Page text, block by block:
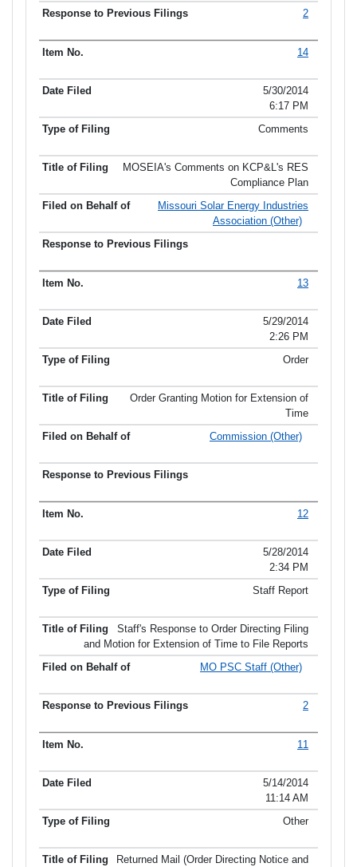
2
14
5/30/2014
6:17 PM
Comments
MOSEIA's Comments on KCP&L's RES
Compliance Plan
Missouri Solar Energy Industries
Association (Other)
13
5/29/2014
2:26 PM
Order
Order Granting Motion for Extension of
Time
Commission (Other)
12
5/28/2014
2:34 PM
Staff Report
Staff's Response to Order Directing Filing
and Motion for Extension of Time to File Reports
MO PSC Staff (Other)
2
11
5/14/2014
11:14 AM
Other
Returned Mail (Order Directing Notice and